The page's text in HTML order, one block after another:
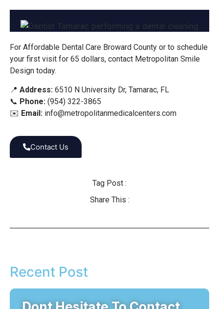
For Affordable Dental Care Broward County or to schedule
your first visit for 65 dollars, contact Metropolitan Smile
Design today.
📍 Address: 6510 N University Dr, Tamarac, FL
📞 Phone: (954) 322-3865
✉️ Email: info@metropolitanmedicalcenters.com
Contact Us
Tag Post :
Share This :
Recent Post